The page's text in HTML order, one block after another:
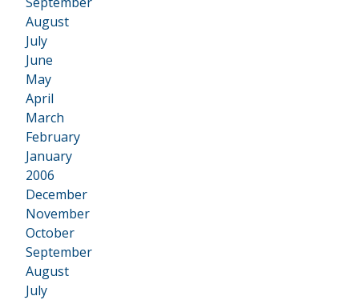
August
July
June
May
April
March
February
January
2006
•
December
November
October
September
August
July